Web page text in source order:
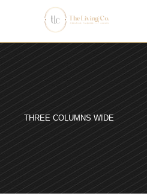
THREE COLUMNS WIDE